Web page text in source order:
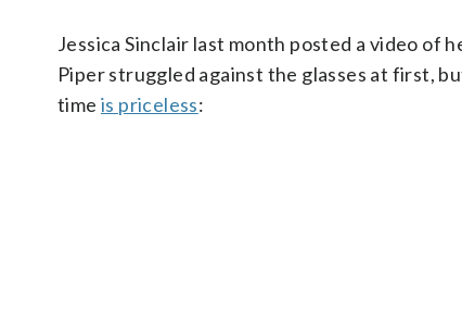
Jessica Sinclair last month posted a video of
Piper struggled against the glasses at first,
time is priceless: